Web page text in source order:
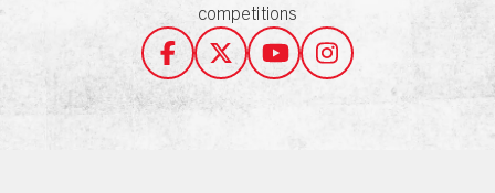
competitions